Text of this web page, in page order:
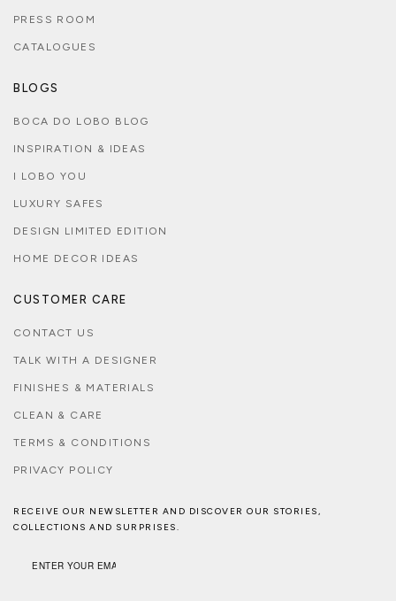
PRESS ROOM
CATALOGUES
BLOGS
BOCA DO LOBO BLOG
INSPIRATION & IDEAS
I LOBO YOU
LUXURY SAFES
DESIGN LIMITED EDITION
HOME DECOR IDEAS
CUSTOMER CARE
CONTACT US
TALK WITH A DESIGNER
FINISHES & MATERIALS
CLEAN & CARE
TERMS & CONDITIONS
PRIVACY POLICY
RECEIVE OUR NEWSLETTER AND DISCOVER OUR STORIES,
COLLECTIONS AND SURPRISES.